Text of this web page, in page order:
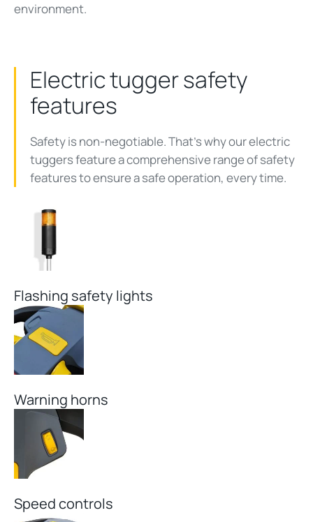
environment.
Electric tugger safety
features
Safety is non-negotiable. That's why our electric
tuggers feature a comprehensive range of safety
features to ensure a safe operation, every time.
Flashing safety lights
Warning horns
Speed controls